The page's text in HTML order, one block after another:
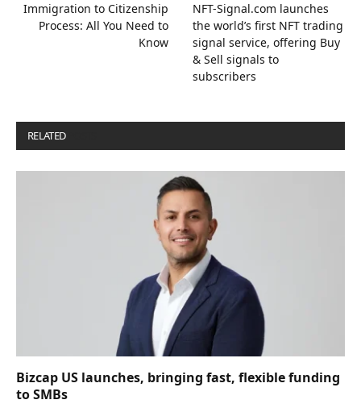
Immigration to Citizenship
Process: All You Need to
Know
NFT-Signal.com launches
the world’s first NFT trading
signal service, offering Buy
& Sell signals to
subscribers
RELATED
Bizcap US launches, bringing fast, flexible funding
to SMBs